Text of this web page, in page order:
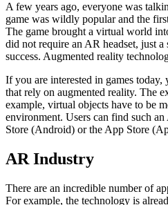
A few years ago, everyone was
game was wildly popular and the
The game brought a virtual world
did not require an AR headset, just
success. Augmented reality
If you are interested in games
that rely on augmented reality. The
example, virtual objects have to be
environment. Users can find such
Store (Android) or the App Store
AR Industry
There are an incredible number of
For example, the technology is